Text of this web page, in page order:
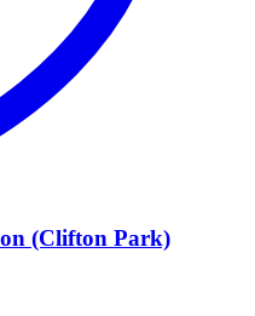
(Clifton Park)